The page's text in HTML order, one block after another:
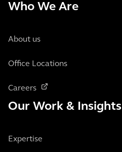
Who We Are
About us
Office Locations
Careers
Our Work & Insights
Expertise